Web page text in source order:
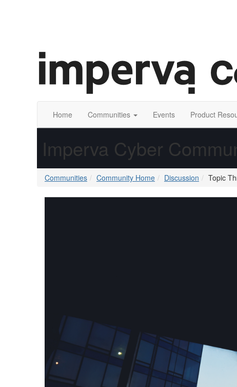
Home Communities Events Product
Imperva Cyber
Communities Community Home Discussion Topic